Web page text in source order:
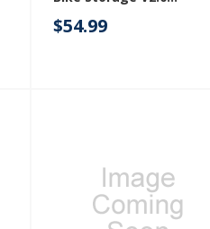
GACEXXCPVK
$54.99